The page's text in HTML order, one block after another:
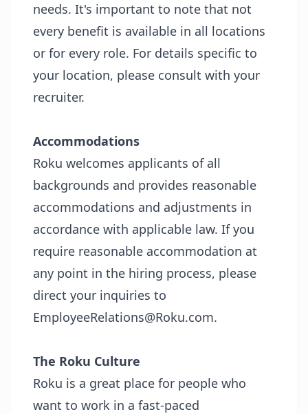
needs. It's important to note that not
every benefit is available in all locations
or for every role. For details specific to
your location, please consult with your
recruiter.
Accommodations
Roku welcomes applicants of all
backgrounds and provides reasonable
accommodations and adjustments in
accordance with applicable law. If you
require reasonable accommodation at
any point in the hiring process, please
direct your inquiries to
EmployeeRelations@Roku.com.
The Roku Culture
Roku is a great place for people who
want to work in a fast-paced